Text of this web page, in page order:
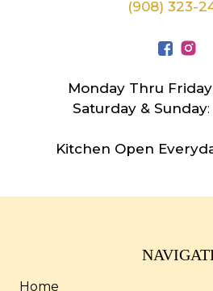
(908) 323-
Monday Thru
Saturday & Sunday
Kitchen Open
Home